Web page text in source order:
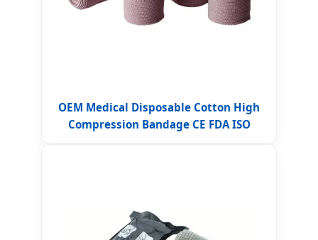
OEM Medical Disposable Cotton High
Compression Bandage CE FDA ISO